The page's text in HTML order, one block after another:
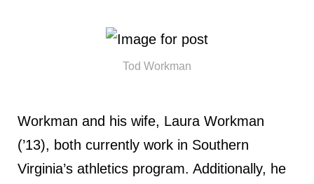
Tod Workman
Workman and his wife, Laura Workman
(’13), both currently work in Southern
Virginia’s athletics program. Additionally, he